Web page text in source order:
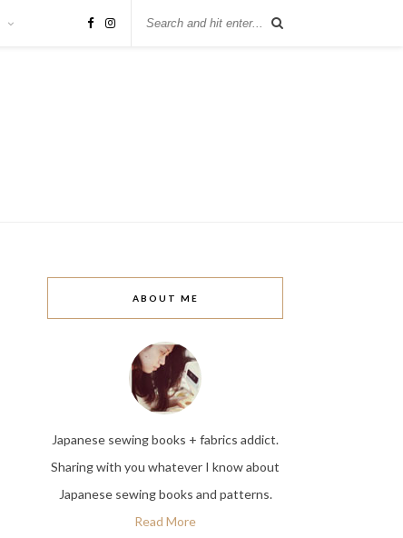
ABOUT ME
Japanese sewing books + fabrics addict.
Sharing with you whatever I know about
Japanese sewing books and patterns.
Read More